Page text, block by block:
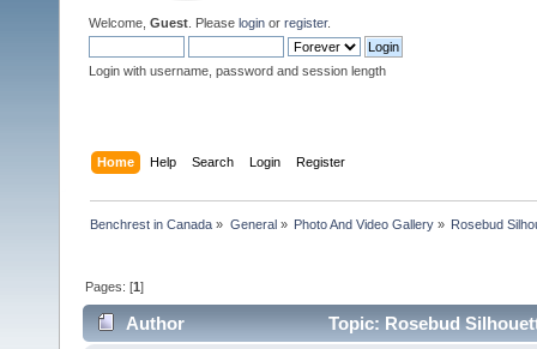
Welcome, Guest . Please login or register.
Login with username, password and session length
Home Help Search Login Register
Benchrest in Canada » General» Photo And Video Gallery» Rosebud
Pages: [1]
Author
Topic: Rosebud